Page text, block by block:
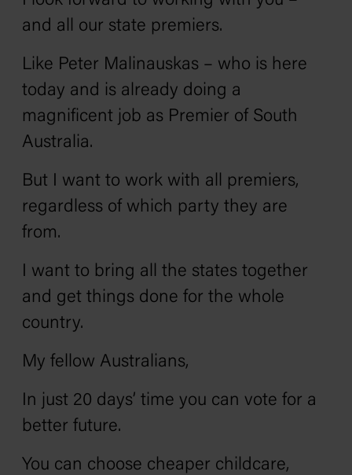
and all our state premiers.
Like Peter Malinauskas – who is here
today and is already doing a
magnificent job as Premier of South
Australia.
But I want to work with all premiers,
regardless of which party they are
from.
I want to bring all the states together
and get things done for the whole
country.
My fellow Australians,
In just 20 days’ time you can vote for a
better future.
You can choose cheaper childcare,